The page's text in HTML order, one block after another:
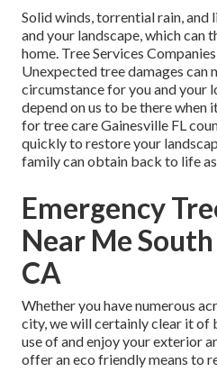
Solid winds, torrential rain, and
and your landscape, which can
home. Tree Services
Unexpected tree damages can
circumstance for you and your
depend on us to be there when
for tree care Gainesville FL
quickly to restore your
family can obtain back to life
Emergency
Near Me
CA
Whether you have numerous
city, we will certainly clear it of
use of and enjoy your exterior
offer an eco friendly means to